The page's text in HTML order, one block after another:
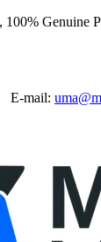
100% Genuine
E-mail: